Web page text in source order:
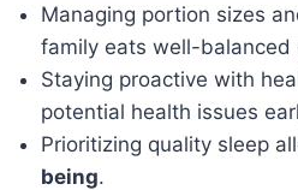
Managing portion sizes
family eats well-balanced
Staying proactive with
potential health issues
Prioritizing quality sleep
being.